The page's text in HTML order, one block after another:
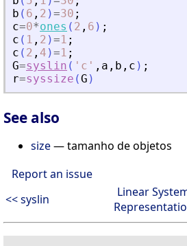
b ( 6 , 2 )=30 ;
c=0*ones ( 2 , 6 ) ;
c ( 1 , 2 )=1 ;
c ( 2 , 4 )=1 ;
G=syslin ( ' c ' , a , b , c ) ;
r=syssize (G )
See also
size— tamanho de objetos
Report an issue
<< syslin
Linear